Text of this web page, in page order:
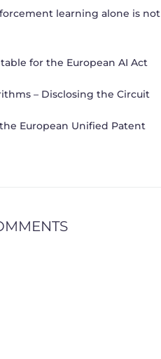
learning alone is not
for the European AI Act
– Disclosing the Circuit
European Unified Patent